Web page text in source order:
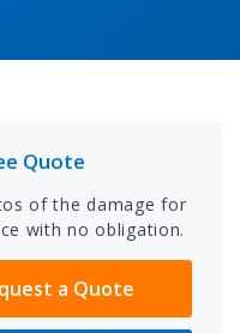
Quote
of the damage for
with no obligation.
a Quote